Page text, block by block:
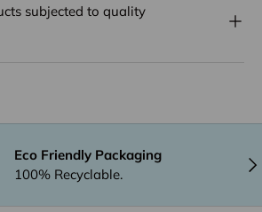
subjected to quality
Eco Friendly Packaging
100% Recyclable.